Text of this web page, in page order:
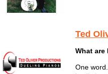
Ted
What are
One